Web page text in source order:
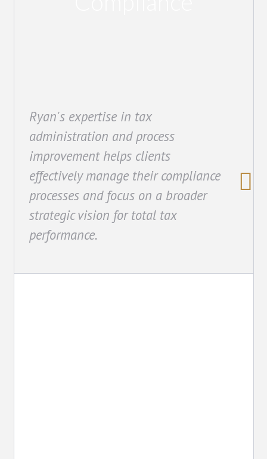
Ryan's expertise in tax
administration and process
improvement helps clients
effectively manage their compliance
processes and focus on a broader
strategic vision for total tax
performance.